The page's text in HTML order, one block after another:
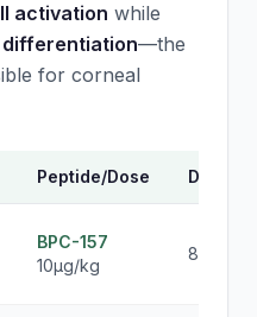
activation while
—the
for corneal
Peptide/Dose
BPC-157
10μg/kg
8 weeks